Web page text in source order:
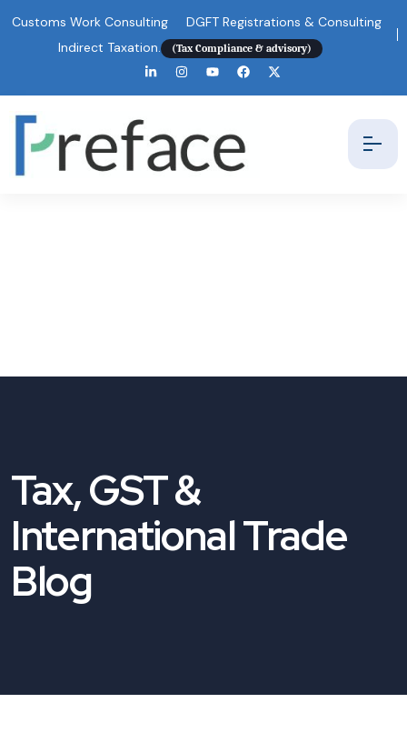
Customs Work Consulting
DGFT Registrations & Consulting
Indirect Taxation.
(Tax Compliance & advisory)
Tax, GST &
International Trade
Blog